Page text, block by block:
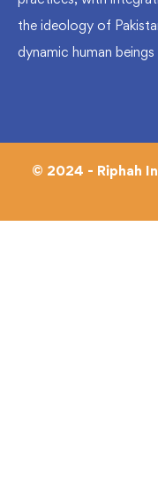
the ideology of
dynamic human beings
© 2024 - Riphah